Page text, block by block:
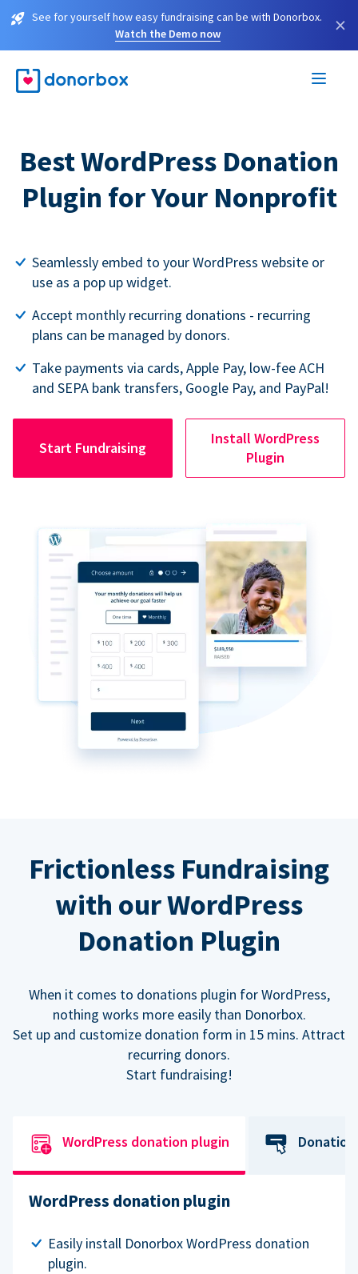
See for yourself how easy fundraising can be with Donorbox.
Watch the Demo now
×
Best WordPress Donation
Plugin for Your Nonprofit
Seamlessly embed to your WordPress website or
use as a pop up widget.
Accept monthly recurring donations - recurring
plans can be managed by donors.
Take payments via cards, Apple Pay, low-fee ACH
and SEPA bank transfers, Google Pay, and PayPal!
Start Fundraising
Install WordPress
Plugin
Frictionless Fundraising
with our WordPress
Donation Plugin
When it comes to donations plugin for WordPress,
nothing works more easily than Donorbox.
Set up and customize donation form in 15 mins. Attract
recurring donors.
Start fundraising!
WordPress donation plugin
WordPress donation plugin
Easily install Donorbox WordPress donation
plugin.